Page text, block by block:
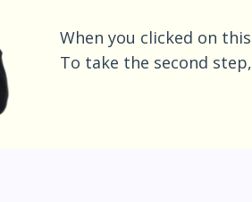
When you clicked on
To take the second